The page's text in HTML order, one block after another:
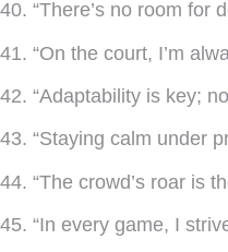
40. “There’s no room for
41. “On the court, I’m
42. “Adaptability is key;
43. “Staying calm under
44. “The crowd’s roar is
45. “In every game, I